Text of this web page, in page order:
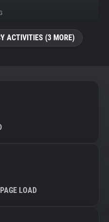
ACTIVITIES (3 MORE)
LOAD